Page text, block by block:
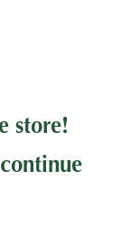
store!